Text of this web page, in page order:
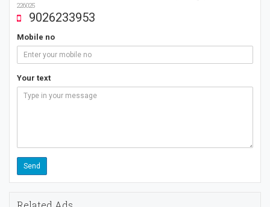
226025
9026233953
Mobile no
Your text